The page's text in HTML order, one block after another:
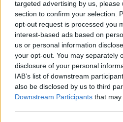
targeted advertising by us, please
section to confirm your selection.
opt-out request is processed you
interest-based ads based on
us or personal information
your opt-out. You may separately
disclosure of your personal
IAB’s list of downstream
also be disclosed by us to third
Downstream Participants that
Graham on the 20th and
an appearance at Trad
25th. More information
A full list of Camille O'
performances:
25 NOV:HALF NOTE